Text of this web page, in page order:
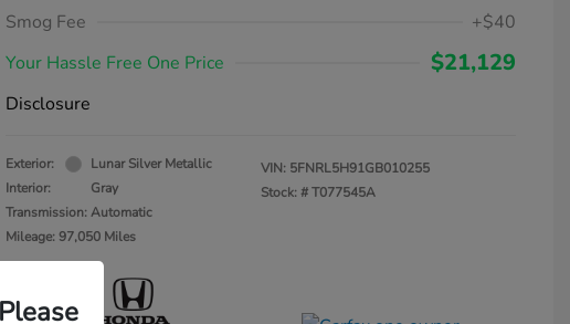
Smog Fee
+$40
Your Hassle Free One Price
$21,129
Disclosure
Exterior:
Lunar Silver Metallic
Interior:
Gray
Transmission: Automatic
Mileage: 97,050 Miles
VIN: 5FNRL5H91GB010255
Stock: #T077545A